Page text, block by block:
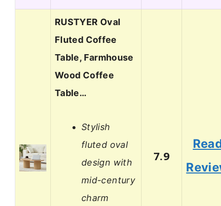
RUSTYER Oval
Fluted Coffee
Table, Farmhouse
Wood Coffee
Table…
Stylish
fluted oval
design with
mid-century
charm
7.9